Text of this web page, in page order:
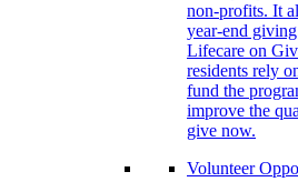
non-profits. It
year-end
Lifecare on
residents rely
fund the
improve the
give now.
Volunteer